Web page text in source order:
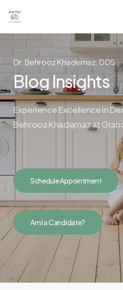
main
content
Dr. Behrooz Khademaz, DDS
Blog Insights
Experience Excellence in
Behrooz Khademaz at
Schedule Appointment
Am I a Candidate?